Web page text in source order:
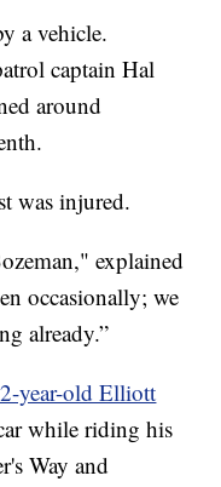
a vehicle.
captain Hal
around
was injured.
explained
occasionally; we
already.”
year-old Elliott
while riding his
Way and